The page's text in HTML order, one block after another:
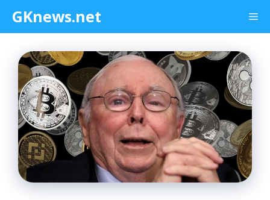
content
GKnews.net